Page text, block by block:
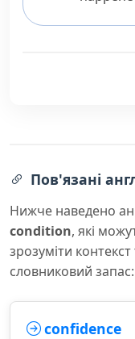
Пов'язані
Нижче наведено
condition, які
зрозуміти
словниковий запас:
confidence